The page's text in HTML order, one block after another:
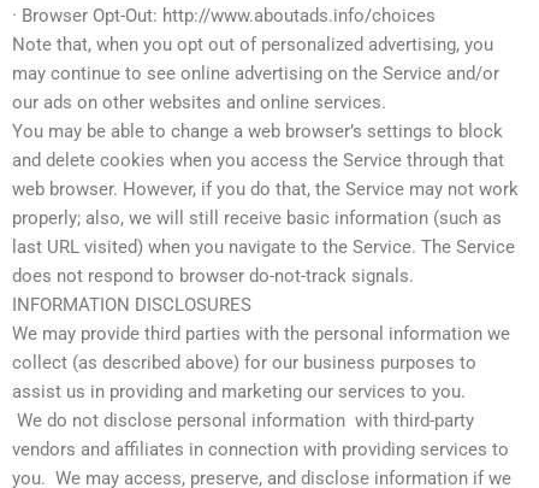
· Browser Opt-Out: http://www.aboutads.info/choices
Note that, when you opt out of personalized advertising, you
may continue to see online advertising on the Service and/or
our ads on other websites and online services.
You may be able to change a web browser’s settings to block
and delete cookies when you access the Service through that
web browser. However, if you do that, the Service may not work
properly; also, we will still receive basic information (such as
last URL visited) when you navigate to the Service. The Service
does not respond to browser do-not-track signals.
INFORMATION DISCLOSURES
We may provide third parties with the personal information we
collect (as described above) for our business purposes to
assist us in providing and marketing our services to you.
We do not disclose personal information with third-party
vendors and affiliates in connection with providing services to
you. We may access, preserve, and disclose information if we